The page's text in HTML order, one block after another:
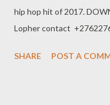
hip hop hit of 2017.
Lopher contact
SHARE POST A